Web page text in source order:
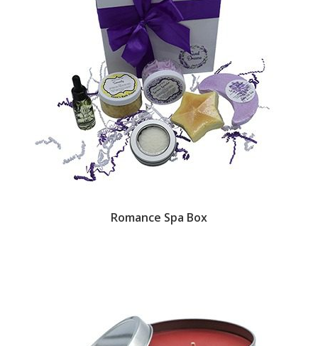
Romance Spa Box